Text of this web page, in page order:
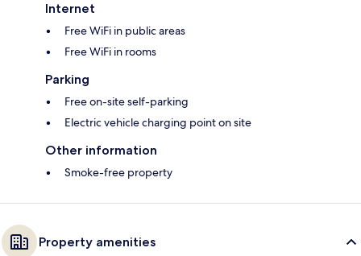
Internet
Free WiFi in public areas
Free WiFi in rooms
Parking
Free on-site self-parking
Electric vehicle charging point on site
Other information
Smoke-free property
Property amenities